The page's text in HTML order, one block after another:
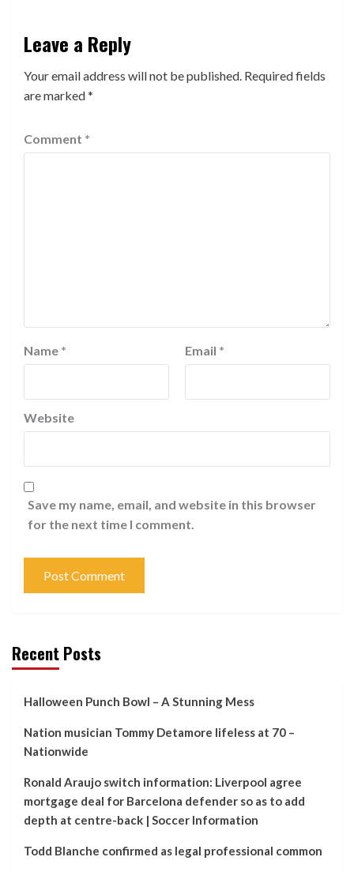
Leave a Reply
Your email address will not be published. Required fields
are marked*
Comment *
Name * Email *
Website
Save my name, email, and website in this browser
for the next time I comment.
Recent Posts
Halloween Punch Bowl – A Stunning Mess
Nation musician Tommy Detamore lifeless at 70 –
Nationwide
Ronald Araujo switch information: Liverpool agree
mortgage deal for Barcelona defender so as to add
depth at centre-back | Soccer Information
Todd Blanche confirmed as legal professional common